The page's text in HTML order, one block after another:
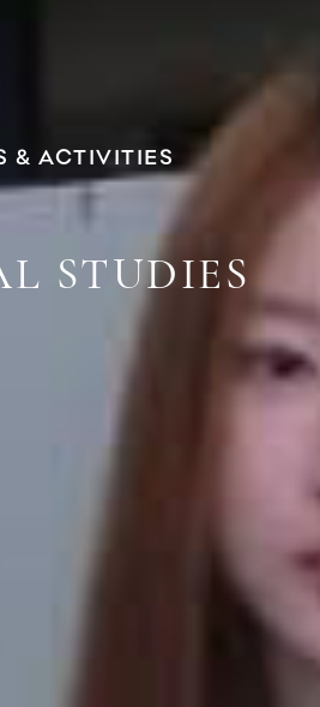
& ACTIVITIES
STUDIES